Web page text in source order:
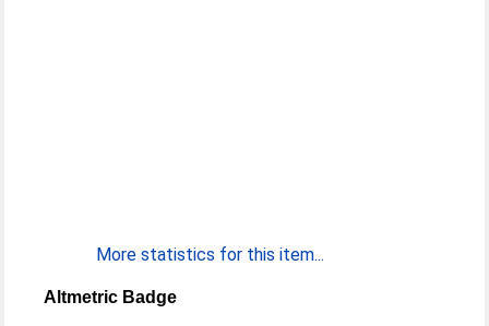
More statistics for this item...
Altmetric Badge